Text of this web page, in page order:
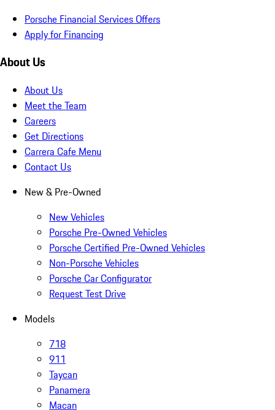
Porsche Financial Services Offers
Apply for Financing
About Us
About Us
Meet the Team
Careers
Get Directions
Carrera Cafe Menu
Contact Us
New & Pre-Owned
New Vehicles
Porsche Pre-Owned Vehicles
Porsche Certified Pre-Owned Vehicles
Non-Porsche Vehicles
Porsche Car Configurator
Request Test Drive
Models
718
911
Taycan
Panamera
Macan